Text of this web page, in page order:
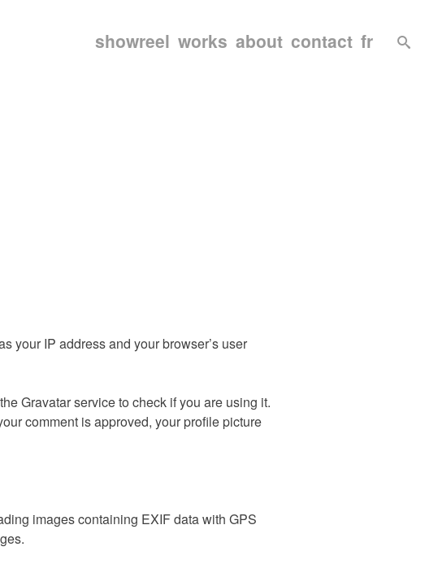
showreel works about contact fr
your IP address and your browser’s user
Gravatar service to check if you are using it.
comment is approved, your profile picture
images containing EXIF data with GPS